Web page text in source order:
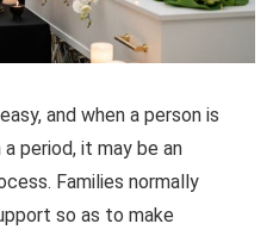
and when a person is
period, it may be an
Families normally
so as to make